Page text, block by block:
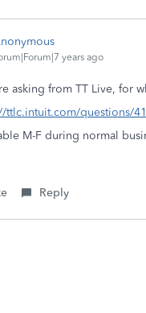
years ago
asking from TT Live, for
ttlc.intuit.com/questions/
M-F during normal
Reply